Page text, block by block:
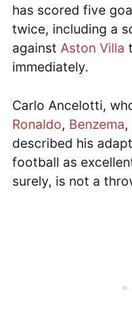
has scored five
twice, including a
against Aston Villa
immediately.
Carlo Ancelotti,
Ronaldo, Benzema,
described his
football as
surely, is not a